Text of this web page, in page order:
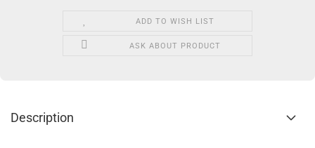
ADD TO WISH LIST
ASK ABOUT PRODUCT
Description